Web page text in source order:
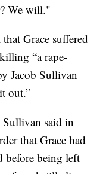
We will."
Grace suffered
“a rape-
Jacob Sullivan
out.”
said in
that Grace had
before being left